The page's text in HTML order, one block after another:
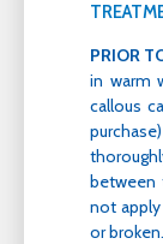
PRIOR
in warm
callous
between
not
or